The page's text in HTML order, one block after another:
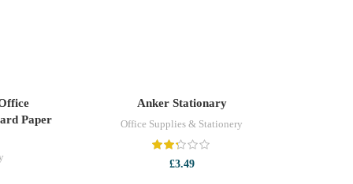
Paper
ADD TO CART
Anker Stationary
Office Supplies & Stationery
£3.49